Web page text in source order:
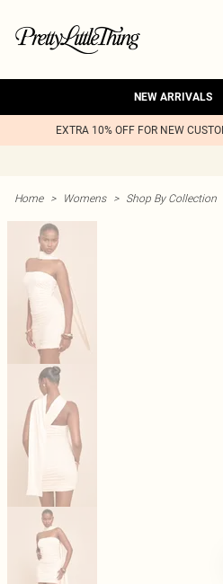
NEW ARRIVALS
EXTRA 10% OFF FOR NEW
Home > Womens > Shop By Collection